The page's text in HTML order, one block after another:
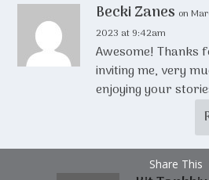
Becki Zanes on
2023 at 9:42am
Awesome! Thanks
inviting me, very
enjoying your
Share This